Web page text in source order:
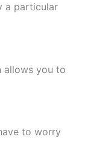
a particular
allows you to
to worry